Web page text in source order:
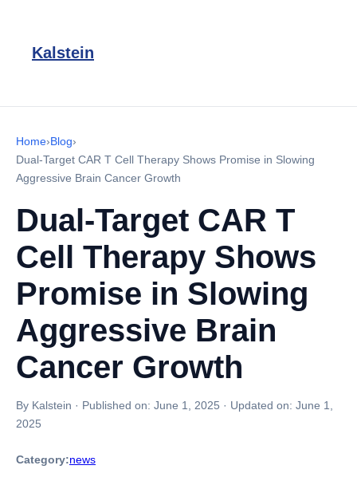
Kalstein
Home›Blog›
Dual-Target CAR T Cell Therapy Shows Promise in Slowing
Aggressive Brain Cancer Growth
Dual-Target CAR T
Cell Therapy Shows
Promise in Slowing
Aggressive Brain
Cancer Growth
By Kalstein · Published on: June 1, 2025 · Updated on: June 1,
2025
Category:news